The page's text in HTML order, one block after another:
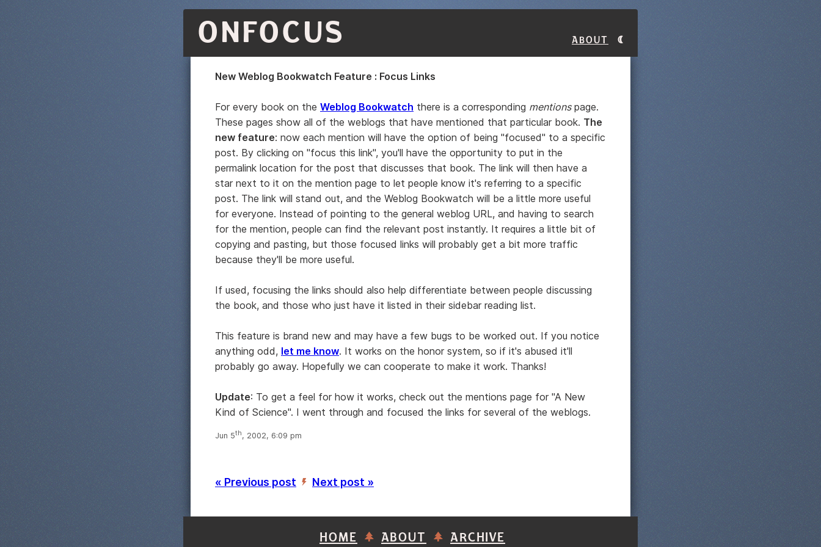
ONFOCUS About
New Weblog Bookwatch Feature : Focus Links
For every book on the Weblog Bookwatch there is a corresponding mentionspage.
These pages show all of the weblogs that have mentioned that particular book. The
new feature: now each mention will have the option of being "focused" to a specific
post. By clicking on "focus this link", you'll have the opportunity to put in the
permalink location for the post that discusses that book. The link will then have a
star next to it on the mention page to let people know it's referring to a specific
post. The link will stand out, and the Weblog Bookwatch will be a little more useful
for everyone. Instead of pointing to the general weblog URL, and having to search
for the mention, people can find the relevant post instantly. It requires a little bit of
copying and pasting, but those focused links will probably get a bit more traffic
because they'll be more useful.
If used, focusing the links should also help differentiate between people discussing
the book, and those who just have it listed in their sidebar reading list.
This feature is brand new and may have a few bugs to be worked out. If you notice
anything odd, let me know. It works on the honor system, so if it's abused it'll
probably go away. Hopefully we can cooperate to make it work. Thanks!
Update: To get a feel for how it works, check out the mentions page for "A New
Kind of Science". I went through and focused the links for several of the weblogs.
Jun 5th, 2002, 6:09 pm
« Previous post ’ Next post »
HOME ABOUT ARCHIVE